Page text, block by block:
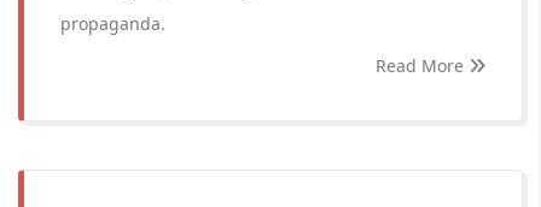
propaganda.
Read More